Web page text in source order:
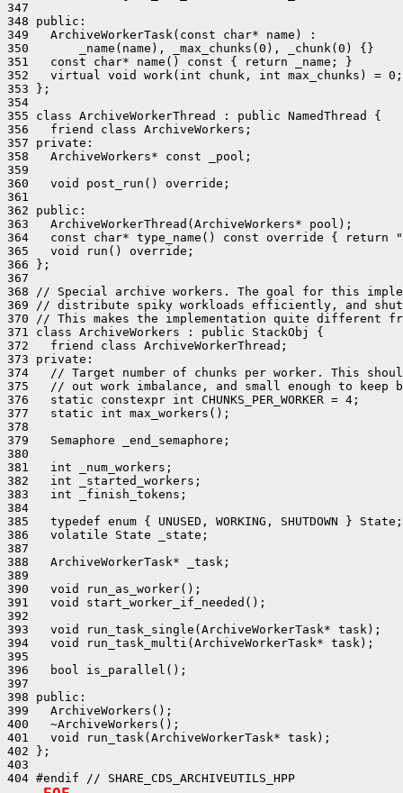
347
348 public:
349   ArchiveWorkerTask(const char* name) :
350       _name(name), _max_chunks(0), _chunk(0) {}
351   const char* name() const { return _name; }
352   virtual void work(int chunk, int max_chunks) = 0;
353 };
354
355 class ArchiveWorkerThread : public NamedThread {
356   friend class ArchiveWorkers;
357 private:
358   ArchiveWorkers* const _pool;
359
360   void post_run() override;
361
362 public:
363   ArchiveWorkerThread(ArchiveWorkers* pool);
364   const char* type_name() const override { return
365   void run() override;
366 };
367
368 // Special archive workers. The goal for this
369 // distribute spiky workloads efficiently, and
370 // This makes the implementation quite different
371 class ArchiveWorkers : public StackObj {
372   friend class ArchiveWorkerThread;
373 private:
374   // Target number of chunks per worker. This
375   // out work imbalance, and small enough to keep
376   static constexpr int CHUNKS_PER_WORKER = 4;
377   static int max_workers();
378
379   Semaphore _end_semaphore;
380
381   int _num_workers;
382   int _started_workers;
383   int _finish_tokens;
384
385   typedef enum { UNUSED, WORKING, SHUTDOWN } State;
386   volatile State _state;
387
388   ArchiveWorkerTask* _task;
389
390   void run_as_worker();
391   void start_worker_if_needed();
392
393   void run_task_single(ArchiveWorkerTask* task);
394   void run_task_multi(ArchiveWorkerTask* task);
395
396   bool is_parallel();
397
398 public:
399   ArchiveWorkers();
400   ~ArchiveWorkers();
401   void run_task(ArchiveWorkerTask* task);
402 };
403